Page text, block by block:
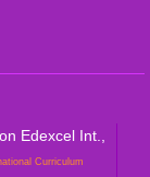
Edexcel Int.,
Curriculum